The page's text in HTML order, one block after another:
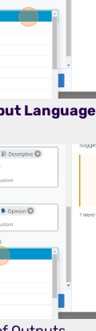
Language